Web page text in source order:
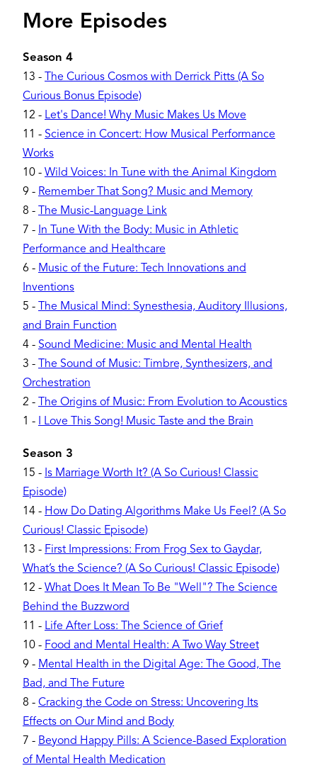
More Episodes
Season 4
13 -
The Curious Cosmos with Derrick Pitts (A So
Curious Bonus Episode)
12 - Let's Dance! Why Music Makes Us Move
11 - Science in Concert: How Musical Performance
Works
10 - Wild Voices: In Tune with the Animal Kingdom
9 - Remember That Song? Music and Memory
8 -
The Music-Language Link
7 - In Tune With the Body: Music in Athletic
Performance and Healthcare
6 - Music of the Future: Tech Innovations and
Inventions
5 -
The Musical Mind: Synesthesia, Auditory Illusions,
and Brain Function
4 - Sound Medicine: Music and Mental Health
3 -
The Sound of Music: Timbre, Synthesizers, and
Orchestration
2 -
The Origins of Music: From Evolution to Acoustics
1 - I Love This Song! Music Taste and the Brain
Season 3
15 - Is Marriage Worth It? (A So Curious! Classic
Episode)
14 - How Do Dating Algorithms Make Us Feel? (A So
Curious! Classic Episode)
13 - First Impressions: From Frog Sex to Gaydar,
What’s the Science? (A So Curious! Classic Episode)
12 - What Does It Mean To Be "Well"? The Science
Behind the Buzzword
11 - Life After Loss: The Science of Grief
10 - Food and Mental Health: A Two Way Street
9 - Mental Health in the Digital Age: The Good, The
Bad, and The Future
8 - Cracking the Code on Stress: Uncovering Its
Effects on Our Mind and Body
7 - Beyond Happy Pills: A Science-Based Exploration
of Mental Health Medication